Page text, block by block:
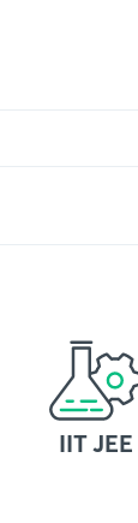
IIT JEE